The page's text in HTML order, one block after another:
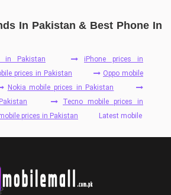
In Pakistan & Best Phone In
in Pakistan
iPhone prices in
prices in Pakistan
Oppo mobile
Nokia mobile prices in Pakistan
Tecno mobile prices in
prices in Pakistan Latest mobile